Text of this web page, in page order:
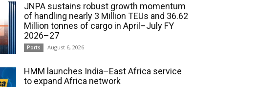
JNPA sustains robust growth momentum
of handling nearly 3 Million TEUs and 36.62
Million tonnes of cargo in April–July FY
2026–27
Ports August 6, 2026
HMM launches India–East Africa service
to expand Africa network